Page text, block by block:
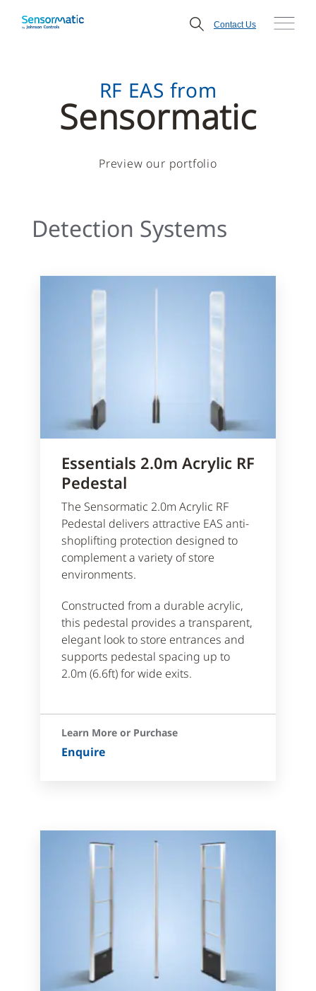
Contact Us
RF EAS from
Sensormatic
Preview our portfolio
Detection Systems
Essentials 2.0m Acrylic RF
Pedestal
The Sensormatic 2.0m Acrylic RF
Pedestal delivers attractive EAS anti-
shoplifting protection designed to
complement a variety of store
environments.
Constructed from a durable acrylic,
this pedestal provides a transparent,
elegant look to store entrances and
supports pedestal spacing up to
2.0m (6.6ft) for wide exits.
Learn More or Purchase
Enquire